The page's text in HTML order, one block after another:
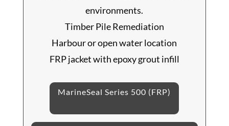
environments.
Timber Pile Remediation
Harbour or open water location
FRP jacket with epoxy grout infill
MarineSeal Series 500 (FRP)